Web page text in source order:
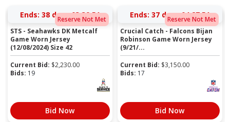
Reserve Not Met
Ends: 38 days 03:39:50
STS - Seahawks DK Metcalf
Game Worn Jersey
(12/08/2024) Size 42
Current Bid: $2,230.00
Bids: 19
Bid Now
Reserve Not Met
Ends: 37 days 04:27:50
Crucial Catch - Falcons Bijan
Robinson Game Worn Jersey
(9/21/...
Current Bid: $3,150.00
Bids: 17
Bid Now